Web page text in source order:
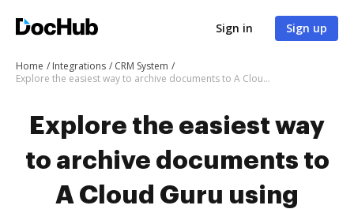
Sign in Sign up
Home Integrations
CRM System
Explore the easiest way to archive documents to A Cloud Guru using DocHub integration
Explore the easiest way
to archive documents to
A Cloud Guru using